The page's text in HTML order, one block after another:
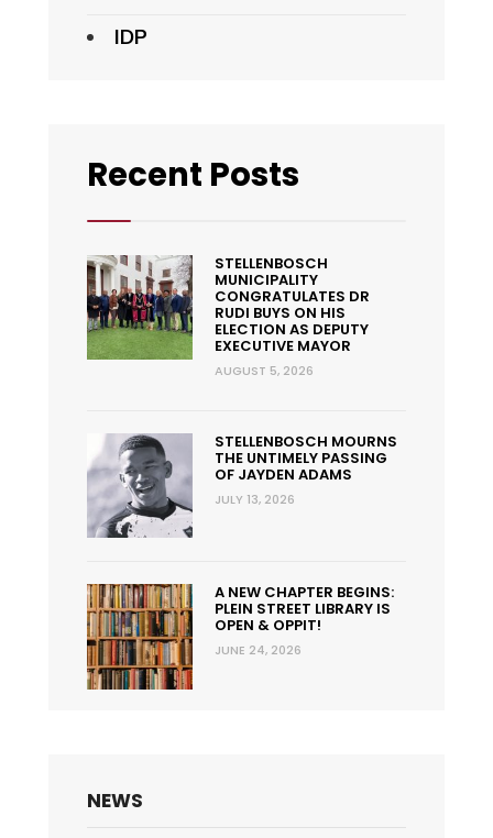
IDP
Recent Posts
STELLENBOSCH
MUNICIPALITY
CONGRATULATES DR
RUDI BUYS ON HIS
ELECTION AS DEPUTY
EXECUTIVE MAYOR
AUGUST 5, 2026
STELLENBOSCH MOURNS
THE UNTIMELY PASSING
OF JAYDEN ADAMS
JULY 13, 2026
A NEW CHAPTER BEGINS:
PLEIN STREET LIBRARY IS
OPEN & OPPIT!
JUNE 24, 2026
NEWS